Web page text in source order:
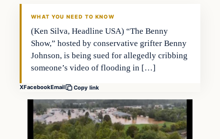
WHAT YOU NEED TO KNOW
(Ken Silva, Headline USA) “The Benny
Show,” hosted by conservative grifter Benny
Johnson, is being sued for allegedly cribbing
someone’s video of flooding in […]
XFacebookEmail Copy link